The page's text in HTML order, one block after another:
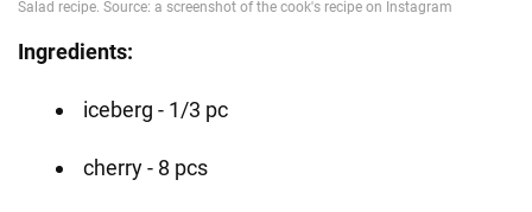
Ingredients:
iceberg - 1/3 pc
cherry - 8 pcs